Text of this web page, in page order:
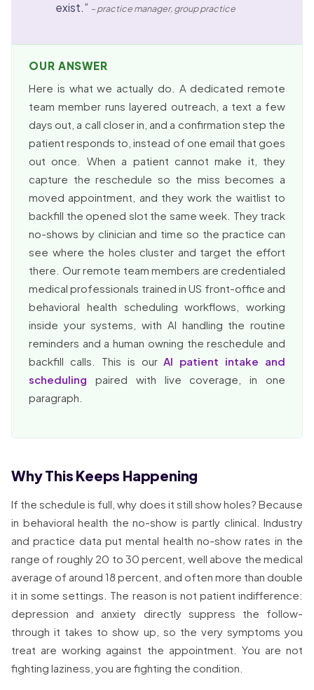
exist.” – practice manager, group practice
OUR ANSWER
Here is what we actually do. A dedicated remote
team member runs layered outreach, a text a few
days out, a call closer in, and a confirmation step the
patient responds to, instead of one email that goes
out once. When a patient cannot make it, they
capture the reschedule so the miss becomes a
moved appointment, and they work the waitlist to
backfill the opened slot the same week. They track
no-shows by clinician and time so the practice can
see where the holes cluster and target the effort
there. Our remote team members are credentialed
medical professionals trained in US front-office and
behavioral health scheduling workflows, working
inside your systems, with AI handling the routine
reminders and a human owning the reschedule and
backfill calls. This is ourAI patient intake and
scheduling paired with live coverage, in one
paragraph.
Why This Keeps Happening
If the schedule is full, why does it still show holes? Because
in behavioral health the no-show is partly clinical. Industry
and practice data put mental health no-show rates in the
range of roughly 20 to 30 percent, well above the medical
average of around 18 percent, and often more than double
it in some settings. The reason is not patient indifference:
depression and anxiety directly suppress the follow-
through it takes to show up, so the very symptoms you
treat are working against the appointment. You are not
fighting laziness, you are fighting the condition.